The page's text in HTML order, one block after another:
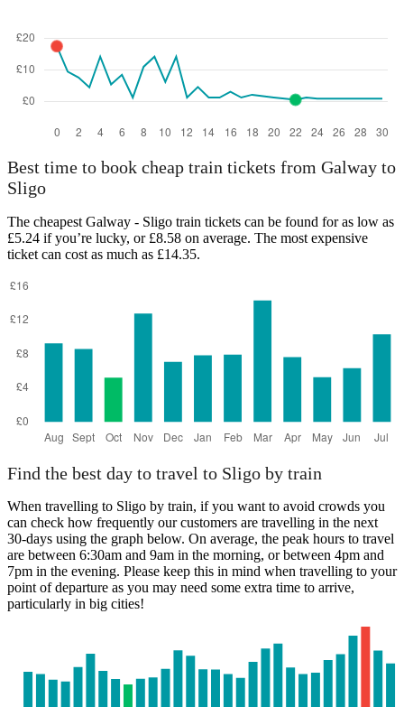
Best time to book cheap train tickets from Galway to
Sligo
The cheapest Galway - Sligo train tickets can be found for as low as
£5.24 if you’re lucky, or £8.58 on average. The most expensive
ticket can cost as much as £14.35.
Find the best day to travel to Sligo by train
When travelling to Sligo by train, if you want to avoid crowds you
can check how frequently our customers are travelling in the next
30-days using the graph below. On average, the peak hours to travel
are between 6:30am and 9am in the morning, or between 4pm and
7pm in the evening. Please keep this in mind when travelling to your
point of departure as you may need some extra time to arrive,
particularly in big cities!